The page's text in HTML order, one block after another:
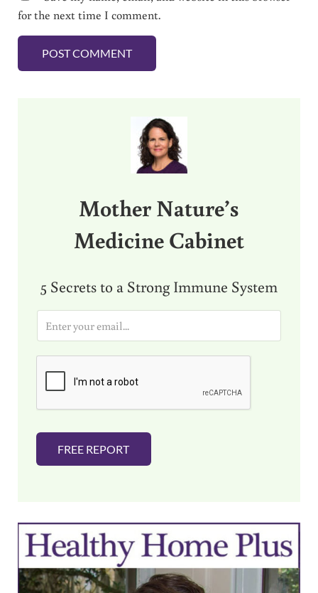
for the next time I comment.
Mother Nature’s
Medicine Cabinet
5 Secrets to a Strong Immune System
i
FREE REPORT